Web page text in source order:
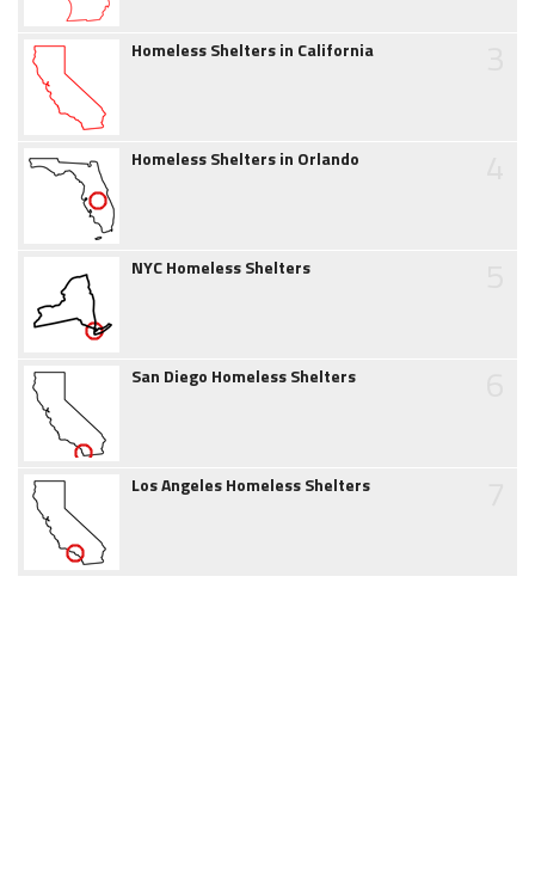
Homeless Shelters in California
Homeless Shelters in Orlando
NYC Homeless Shelters
San Diego Homeless Shelters
Los Angeles Homeless Shelters